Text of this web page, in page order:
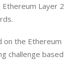
Layer 2
on the Ethereum
challenge based